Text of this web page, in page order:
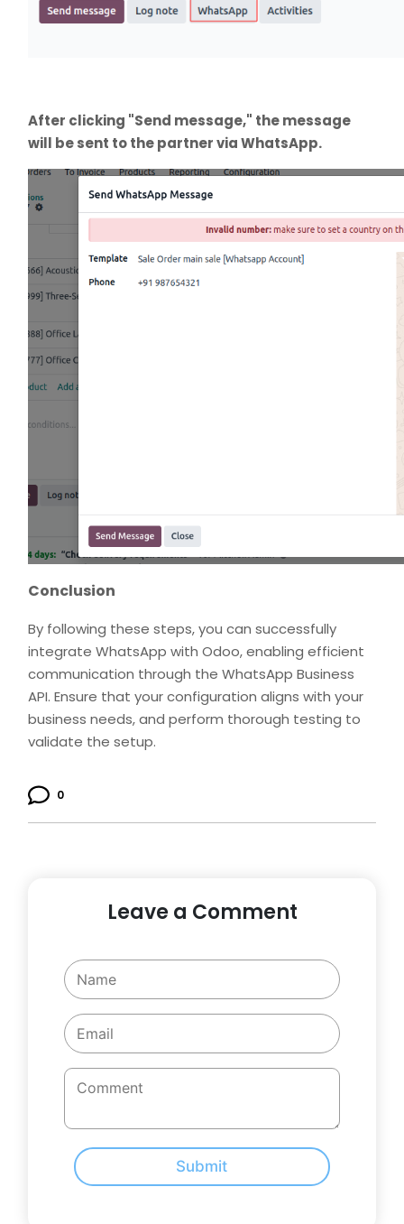
After clicking "Send message," the message
will be sent to the partner via WhatsApp.
Conclusion
By following these steps, you can successfully
integrate WhatsApp with Odoo, enabling efficient
communication through the WhatsApp Business
API. Ensure that your configuration aligns with your
business needs, and perform thorough testing to
validate the setup.
0
Leave a Comment
Submit